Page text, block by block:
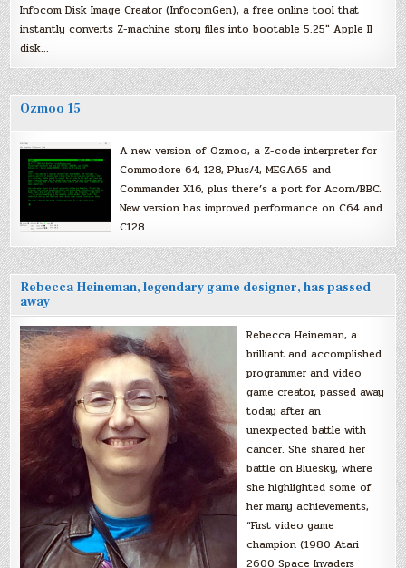
Infocom Disk Image Creator (InfocomGen), a free online tool that
instantly converts Z-machine story files into bootable 5.25″ Apple II
disk…
Ozmoo 15
A new version of Ozmoo, a Z-code interpreter for
Commodore 64, 128, Plus/4, MEGA65 and
Commander X16, plus there’s a port for Acorn/BBC.
New version has improved performance on C64 and
C128.
Rebecca Heineman, legendary game designer, has passed
away
Rebecca Heineman, a
brilliant and accomplished
programmer and video
game creator, passed away
today after an
unexpected battle with
cancer. She shared her
battle on Bluesky, where
she highlighted some of
her many achievements,
“First video game
champion (1980 Atari
2600 Space Invaders